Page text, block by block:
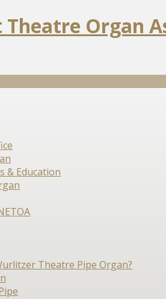
Organ
& Education
Theatre Pipe Organ?